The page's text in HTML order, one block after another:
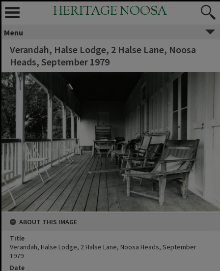
HERITAGE NOOSA
Menu
Verandah, Halse Lodge, 2 Halse Lane, Noosa
Heads, September 1979
ABOUT THIS IMAGE
Title
Verandah, Halse Lodge, 2 Halse Lane, Noosa Heads, September
1979
Date